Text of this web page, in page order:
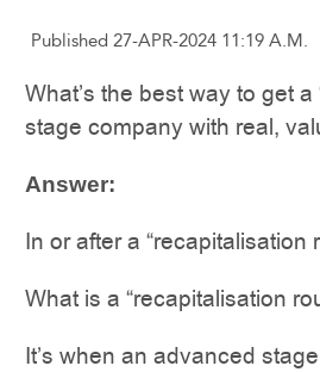
Published 27-APR-2024 11:19 A.M.
What’s the best way to get
stage company with real,
Answer:
In or after a “recapitalisation
What is a “recapitalisation
It’s when an advanced